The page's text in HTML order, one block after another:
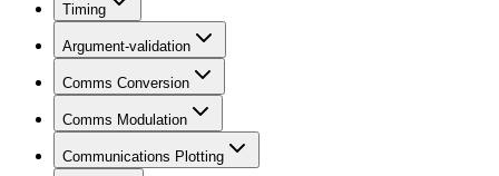
Timing
Argument-validation
Comms Conversion
Comms Modulation
Communications Plotting